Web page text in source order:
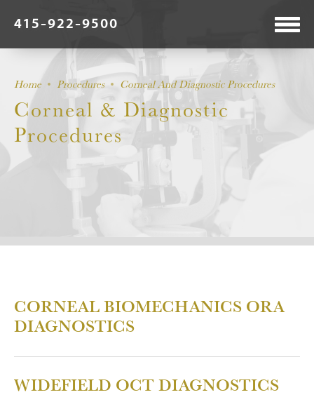
415-922-9500
Home Procedures Corneal And Diagnostic Procedures
Corneal & Diagnostic
Procedures
CORNEAL BIOMECHANICS ORA
DIAGNOSTICS
WIDEFIELD OCT DIAGNOSTICS